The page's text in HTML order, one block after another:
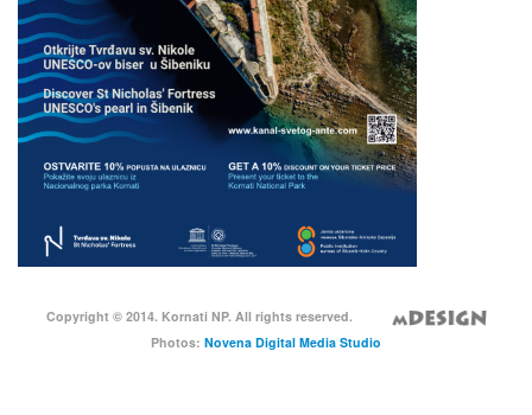
Copyright © 2014. Kornati NP. All rights reserved.
Photos: Novena Digital Media Studio